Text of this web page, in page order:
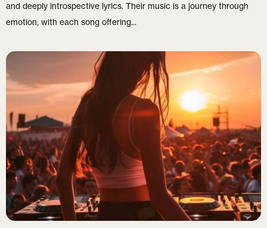
and deeply introspective lyrics. Their music is a journey through
emotion, with each song offering...